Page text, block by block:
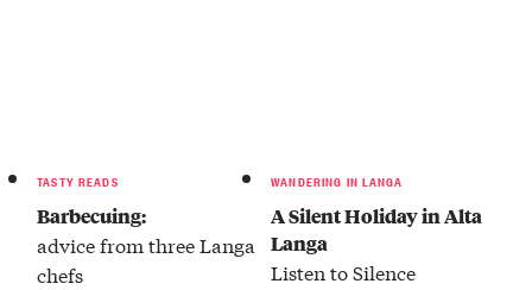
TASTY READS
Barbecuing:
advice from three Langa
chefs
WANDERING IN LANGA
A Silent Holiday in Alta
Langa
Listen to Silence